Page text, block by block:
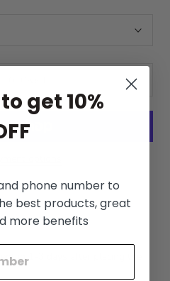
in 1-3 days after placing the
get 10%
phone number to
best products, great
more benefits